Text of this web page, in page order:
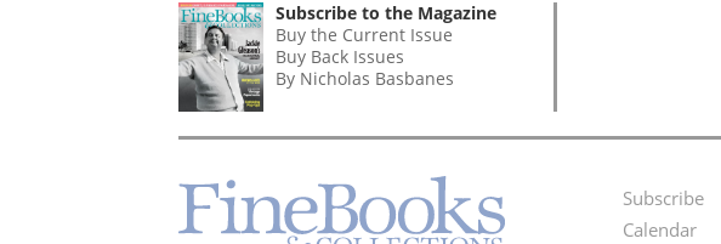
Subscribe to the Magazine
Buy the Current Issue
Buy Back Issues
By Nicholas Basbanes
Footer
Subscribe
Calendar